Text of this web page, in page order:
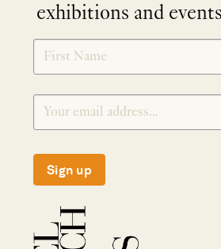
exhibitions and events
SIGNUP
Sign up